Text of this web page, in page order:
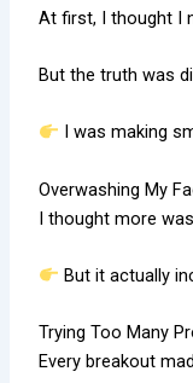
At first, I thought I
But the truth was
I was making
Overwashing My
I thought more
But it actually
Trying Too Many
Every breakout